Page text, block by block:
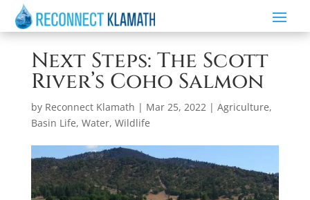
Next Steps: The Scott
River’s Coho Salmon
by Reconnect Klamath | Mar 25, 2022| Agriculture,
Basin Life, Water, Wildlife